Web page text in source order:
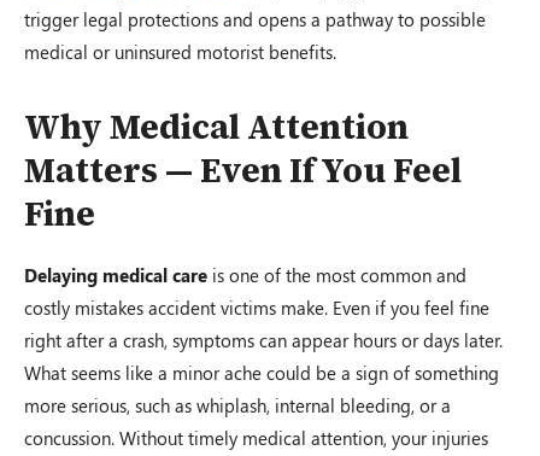
trigger legal protections and opens a pathway to possible
medical or uninsured motorist benefits.
Why Medical Attention
Matters — Even If You Feel
Fine
Delaying medical care is one of the most common and
costly mistakes accident victims make. Even if you feel fine
right after a crash, symptoms can appear hours or days later.
What seems like a minor ache could be a sign of something
more serious, such as whiplash, internal bleeding, or a
concussion. Without timely medical attention, your injuries